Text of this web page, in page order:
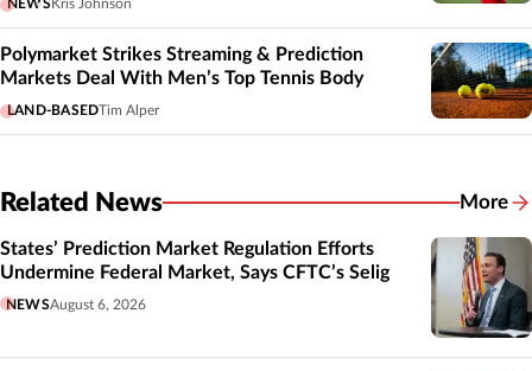
NEWSKris Johnson
Polymarket Strikes Streaming & Prediction
Markets Deal With Men’s Top Tennis Body
LAND-BASEDTim Alper
Related News More
States’ Prediction Market Regulation Efforts
Undermine Federal Market, Says CFTC’s Selig
NEWSAugust 6, 2026